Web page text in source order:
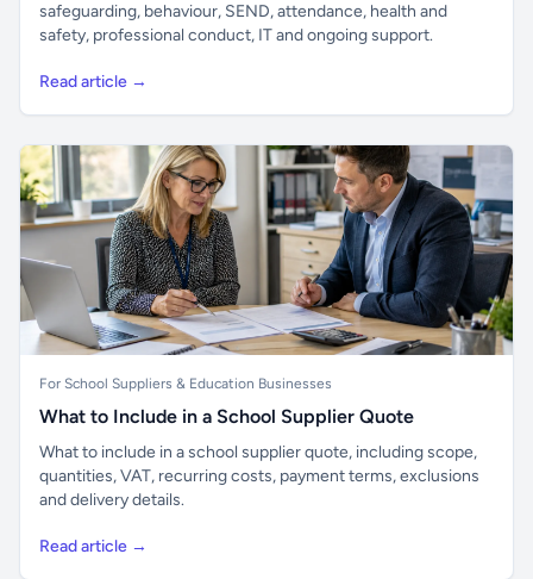
safeguarding, behaviour, SEND, attendance, health and
safety, professional conduct, IT and ongoing support.
Read article →
For School Suppliers & Education Businesses
What to Include in a School Supplier Quote
What to include in a school supplier quote, including scope,
quantities, VAT, recurring costs, payment terms, exclusions
and delivery details.
Read article →